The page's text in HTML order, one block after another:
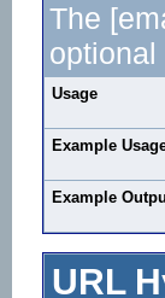
The
Usage
Example
Example
URL